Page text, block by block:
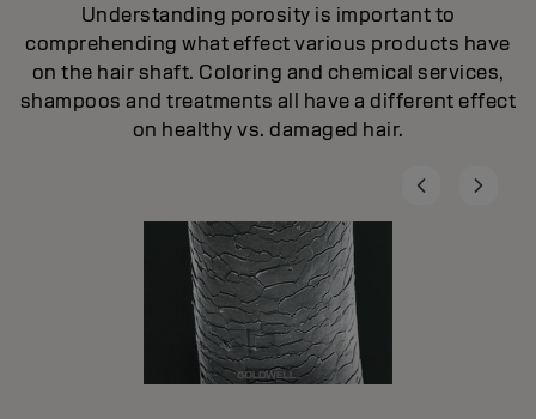
Understanding porosity is important to
comprehending what effect various products have
on the hair shaft. Coloring and chemical services,
shampoos and treatments all have a different effect
on healthy vs. damaged hair.